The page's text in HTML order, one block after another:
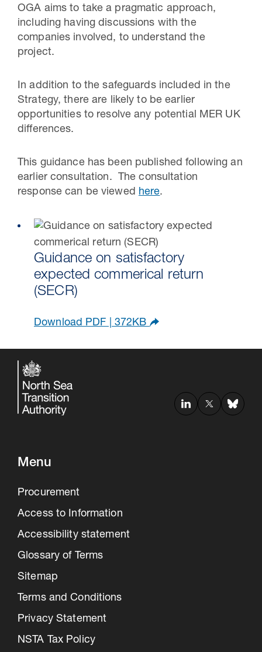
OGA aims to take a pragmatic approach,
including having discussions with the
companies involved, to understand the
project.
In addition to the safeguards included in the
Strategy, there are likely to be earlier
opportunities to resolve any potential MER UK
differences.
This guidance has been published following an
earlier consultation. The consultation
response can be viewed here.
Guidance on satisfactory
expected commerical return
(SECR)
Download PDF | 372KB
Menu
Procurement
Access to Information
Accessibility statement
Glossary of Terms
Sitemap
Terms and Conditions
Privacy Statement
NSTA Tax Policy